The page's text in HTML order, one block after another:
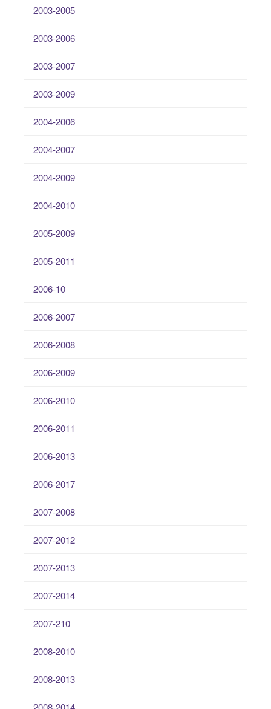
2003-2005
2003-2006
2003-2007
2003-2009
2004-2006
2004-2007
2004-2009
2004-2010
2005-2009
2005-2011
2006-10
2006-2007
2006-2008
2006-2009
2006-2010
2006-2011
2006-2013
2006-2017
2007-2008
2007-2012
2007-2013
2007-2014
2007-210
2008-2010
2008-2013